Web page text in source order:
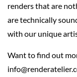
renders that are
are technically
with our unique
Want to find out